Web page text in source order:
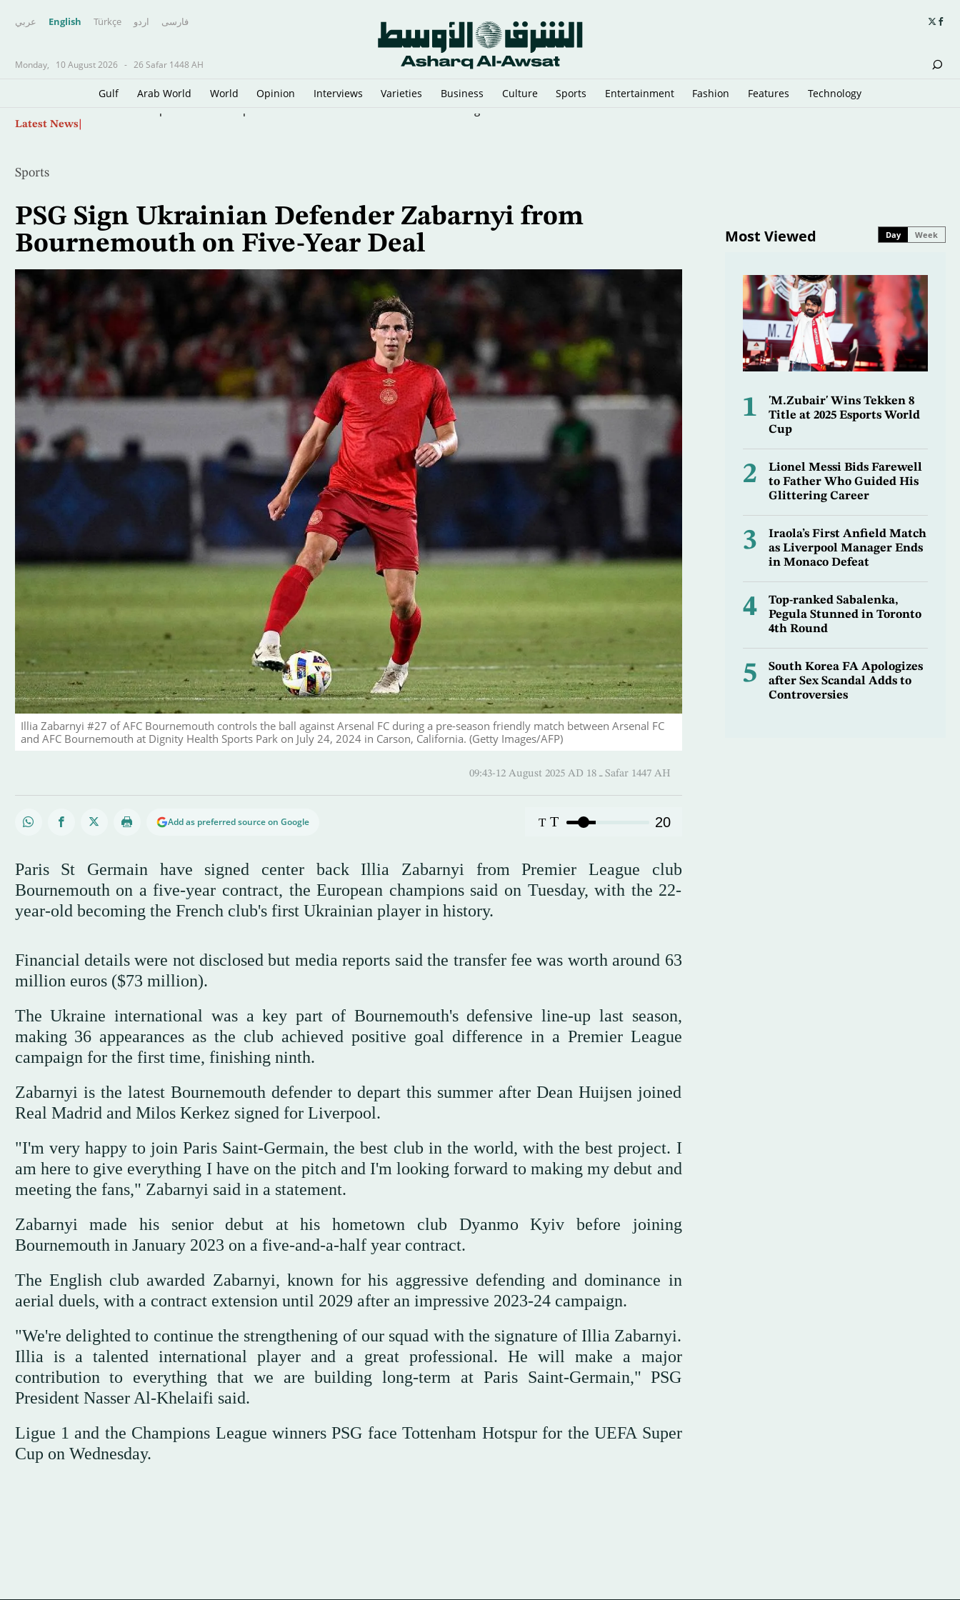
عربي English Türkçe اردو فارسى
Monday, 10 August 2026 - 26 Safar 1448 AH
Gulf Arab World World Opinion Interviews Varieties Business Culture Sports Entertainment Fashion Features Technology
Latest News
Sports
PSG Sign Ukrainian Defender Zabarnyi from
Bournemouth on Five-Year Deal
Illia Zabarnyi #27 of AFC Bournemouth controls the ball against Arsenal FC during a pre-season friendly match between Arsenal FC
and AFC Bournemouth at Dignity Health Sports Park on July 24, 2024 in Carson, California. (Getty Images/AFP)
09:43-12 August 2025 AD ـ 18 Safar 1447 AH
Add as preferred source on Google T T 20
Paris St Germain have signed center back Illia Zabarnyi from Premier League club
Bournemouth on a five-year contract, the European champions said on Tuesday, with the 22-
year-old becoming the French club's first Ukrainian player in history.
Financial details were not disclosed but media reports said the transfer fee was worth around 63
million euros ($73 million).
The Ukraine international was a key part of Bournemouth's defensive line-up last season,
making 36 appearances as the club achieved positive goal difference in a Premier League
campaign for the first time, finishing ninth.
Zabarnyi is the latest Bournemouth defender to depart this summer after Dean Huijsen joined
Real Madrid and Milos Kerkez signed for Liverpool.
"I'm very happy to join Paris Saint-Germain, the best club in the world, with the best project. I
am here to give everything I have on the pitch and I'm looking forward to making my debut and
meeting the fans," Zabarnyi said in a statement.
Zabarnyi made his senior debut at his hometown club Dyanmo Kyiv before joining
Bournemouth in January 2023 on a five-and-a-half year contract.
The English club awarded Zabarnyi, known for his aggressive defending and dominance in
aerial duels, with a contract extension until 2029 after an impressive 2023-24 campaign.
"We're delighted to continue the strengthening of our squad with the signature of Illia Zabarnyi.
Illia is a talented international player and a great professional. He will make a major
contribution to everything that we are building long-term at Paris Saint-Germain," PSG
President Nasser Al-Khelaifi said.
Ligue 1 and the Champions League winners PSG face Tottenham Hotspur for the UEFA Super
Cup on Wednesday.
Most Viewed Day Week
1
'M.Zubair' Wins Tekken 8
Title at 2025 Esports World
Cup
2
Lionel Messi Bids Farewell
to Father Who Guided His
Glittering Career
3
Iraola’s First Anfield Match
as Liverpool Manager Ends
in Monaco Defeat
4
Top-ranked Sabalenka,
Pegula Stunned in Toronto
4th Round
5
South Korea FA Apologizes
after Sex Scandal Adds to
Controversies